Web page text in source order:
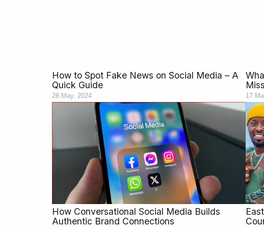
How to Spot Fake News on Social Media – A
Quick Guide
28 May, 2024 17
How Conversational Social Media Builds
Authentic Brand Connections